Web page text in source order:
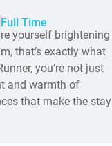
Full Time
yourself brightening
that’s exactly what
you’re not just
and warmth of
that make the stay